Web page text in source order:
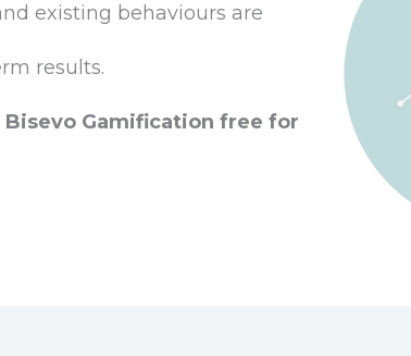
existing behaviours are
results.
Bisevo Gamification free for